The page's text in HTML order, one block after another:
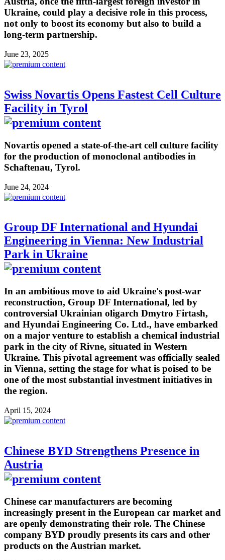
Ukraine, could play a decisive role in this process,
not only to boost its economy but also to build a
long-term partnership.
June 23, 2025
Swiss Novartis Opens Fastest Cell Culture
Facility in Tyrol
Novartis opened a state-of-the-art cell culture facility
for the production of monoclonal antibodies in
Schaftenau, Tyrol.
June 24, 2024
Group DF International and Hyundai
Engineering in Vienna: New Industrial
Park in Ukraine
In an ambitious move to aid Ukraine's post-war
reconstruction, Group DF International, led by
controversial Ukrainian oligarch Dmytro Firtash,
and Hyundai Engineering Co. Ltd., have embarked
on a major venture to establish a chemical industrial
park in the city of Rivne, situated in Western
Ukraine. This pivotal agreement was officially sealed
in Vienna, setting the stage for what is poised to be
one of the most substantial investment initiatives in
the region.
April 15, 2024
Chinese BYD Strengthens Presence in
Austria
Chinese car manufacturers are becoming
increasingly present in the European car market and
are openly demonstrating their role. The Chinese
company BYD proudly presents its cars and other
products on the Austrian market.